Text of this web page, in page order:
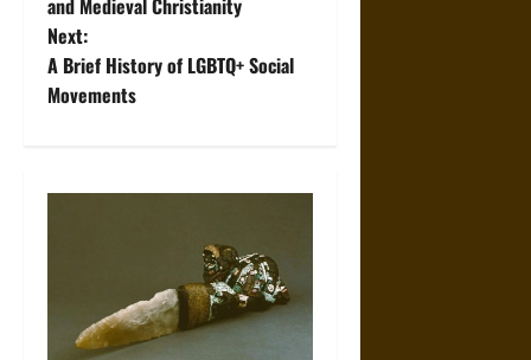
s
t
a
and Medieval Christianity
Next:
A Brief History of LGBTQ+ Social
Movements